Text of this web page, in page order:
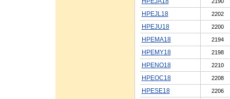
HPEJL18 2202
HPEJU18 2200
HPEMA18 2194
HPEMY18 2198
HPENO18 2210
HPEOC18 2208
HPESE18 2206